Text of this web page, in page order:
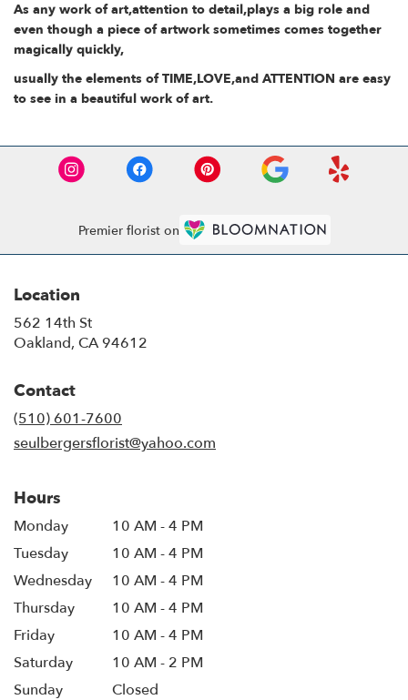
As any work of art,attention to detail,plays a big role and
even though a piece of artwork sometimes comes together
magically quickly,
usually the elements of TIME,LOVE,and ATTENTION are easy
to see in a beautiful work of art.
Premier florist on
Location
562 14th St
Oakland, CA 94612
Contact
(510) 601-7600
seulbergersflorist@yahoo.com
Hours
Monday
10 AM - 4 PM
Tuesday
10 AM - 4 PM
Wednesday
10 AM - 4 PM
Thursday
10 AM - 4 PM
Friday
10 AM - 4 PM
Saturday
10 AM - 2 PM
Sunday
Closed